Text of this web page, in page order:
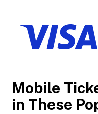
Mobile
in These